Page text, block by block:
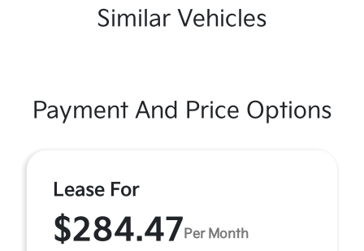
Similar Vehicles
Payment And Price Options
Lease For
$284.47 Per Month